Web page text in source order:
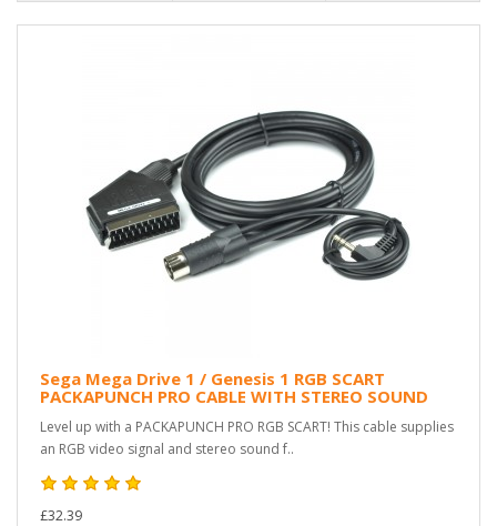
Sega Mega Drive 1 / Genesis 1 RGB SCART
PACKAPUNCH PRO CABLE WITH STEREO SOUND
Level up with a PACKAPUNCH PRO RGB SCART! This cable supplies
an RGB video signal and stereo sound f..
£32.39